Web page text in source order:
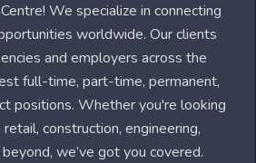
We specialize in connecting
worldwide. Our clients
and employers across the
full-time, part-time, permanent,
positions. Whether you're looking
construction, engineering,
we’ve got you covered.